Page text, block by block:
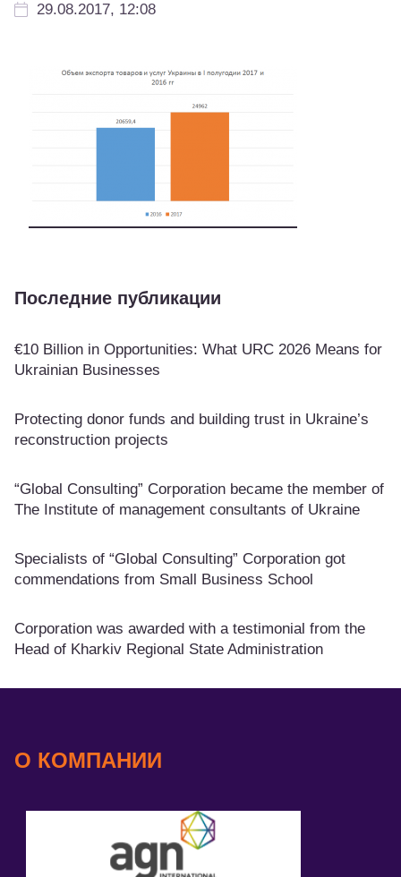
29.08.2017, 12:08
Последние публикации
€10 Billion in Opportunities: What URC 2026 Means for
Ukrainian Businesses
Protecting donor funds and building trust in Ukraine’s
reconstruction projects
“Global Consulting” Corporation became the member of
The Institute of management consultants of Ukraine
Specialists of “Global Consulting” Corporation got
commendations from Small Business School
Corporation was awarded with a testimonial from the
Head of Kharkiv Regional State Administration
О КОМПАНИИ